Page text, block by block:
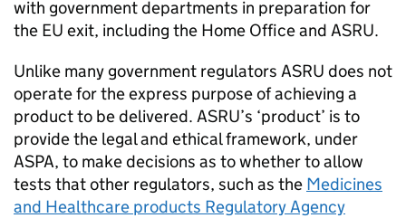
with government departments in preparation for
the EU exit, including the Home Office and ASRU.
Unlike many government regulators ASRU does not
operate for the express purpose of achieving a
product to be delivered. ASRU’s ‘product’ is to
provide the legal and ethical framework, under
ASPA, to make decisions as to whether to allow
tests that other regulators, such as the Medicines
and Healthcare products Regulatory Agency